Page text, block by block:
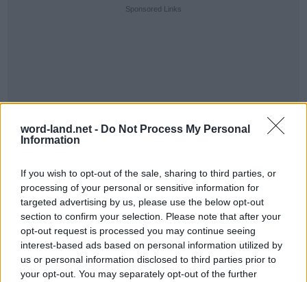
word-land.net - Do Not Process My Personal
Information
If you wish to opt-out of the sale, sharing to third parties, or
processing of your personal or sensitive information for
targeted advertising by us, please use the below opt-out
section to confirm your selection. Please note that after your
opt-out request is processed you may continue seeing
interest-based ads based on personal information utilized by
us or personal information disclosed to third parties prior to
your opt-out. You may separately opt-out of the further
Sponsored Links
World 25 - Chapter C - Level 1
The answer to this puzzle is: